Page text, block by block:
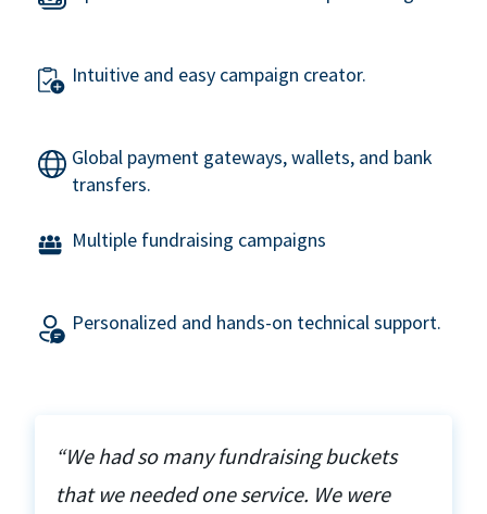
Intuitive and easy campaign creator.
Global payment gateways, wallets, and bank
transfers.
Multiple fundraising campaigns
Personalized and hands-on technical support.
“We had so many fundraising buckets
that we needed one service. We were